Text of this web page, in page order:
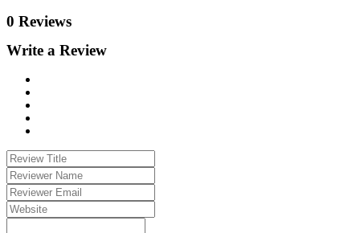
0 Reviews
Write a Review